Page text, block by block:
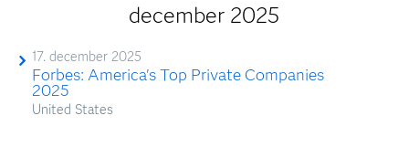
december 2025
17. december 2025
Forbes: America's Top Private Companies
2025
United States